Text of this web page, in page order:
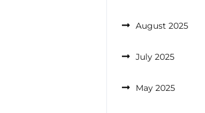
August 2025
July 2025
May 2025